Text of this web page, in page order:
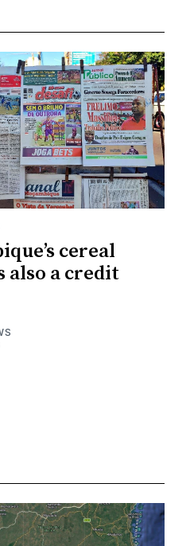
cereal
also a credit